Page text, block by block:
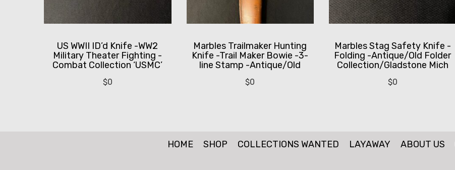
US WWII ID’d Knife -WW2
Military Theater Fighting -
Combat Collection ‘USMC’
$0
Marbles Trailmaker Hunting
Knife -Trail Maker Bowie -3-
line Stamp -Antique/Old
$0
Marbles Stag Safety Knife -
Folding -Antique/Old Folder
Collection/Gladstone Mich
$0
HOME SHOP COLLECTIONS WANTED LAYAWAY ABOUT US